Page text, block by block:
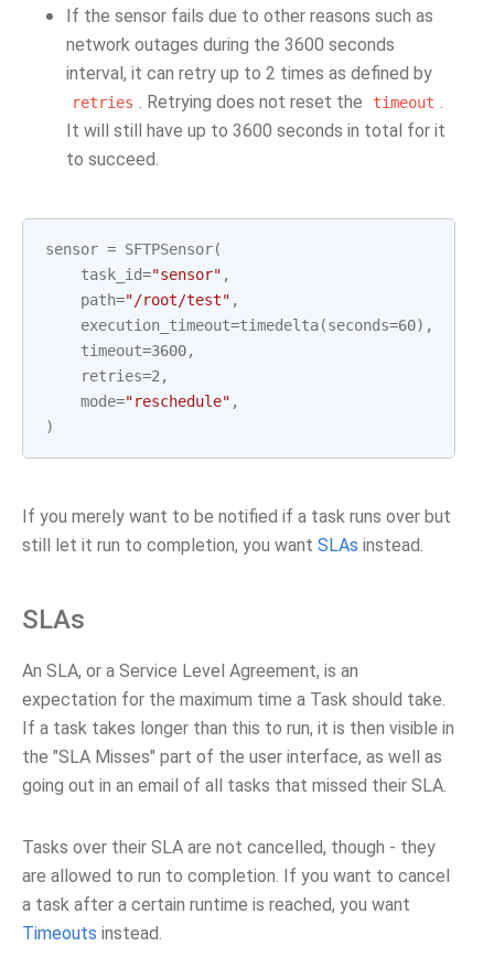
If the sensor fails due to other reasons such as
network outages during the 3600 seconds
interval, it can retry up to 2 times as defined by
retries . Retrying does not reset the timeout .
It will still have up to 3600 seconds in total for it
to succeed.
sensor = SFTPSensor(
task_id="sensor" ,
path="/root/test" ,
execution_timeout=timedelta(seconds=60),
timeout=3600,
retries=2 ,
mode="reschedule" ,
)
If you merely want to be notified if a task runs over but
still let it run to completion, you want SLAs instead.
SLAs
An SLA, or a Service Level Agreement, is an
expectation for the maximum time a Task should take.
If a task takes longer than this to run, it is then visible in
the "SLA Misses" part of the user interface, as well as
going out in an email of all tasks that missed their SLA.
Tasks over their SLA are not cancelled, though - they
are allowed to run to completion. If you want to cancel
a task after a certain runtime is reached, you want
Timeouts instead.